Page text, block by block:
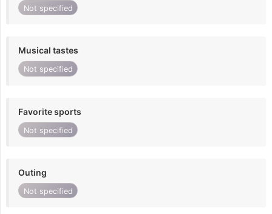
Not specified
Musical tastes
Not specified
Favorite sports
Not specified
Outing
Not specified